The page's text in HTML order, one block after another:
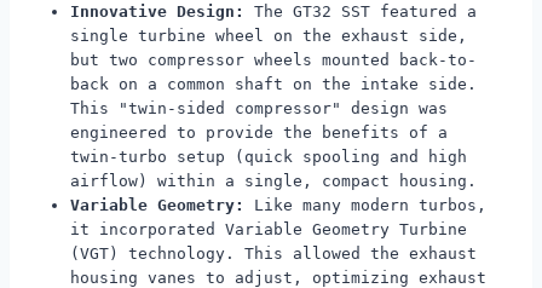
Innovative Design:
The GT32 SST featured a
single turbine wheel on the exhaust side,
but two compressor wheels mounted back-to-
back on a common shaft on the intake side.
This "twin-sided compressor" design was
engineered to provide the benefits of a
twin-turbo setup (quick spooling and high
airflow) within a single, compact housing.
Variable Geometry:
Like many modern turbos,
it incorporated Variable Geometry Turbine
(VGT) technology. This allowed the exhaust
housing vanes to adjust, optimizing exhaust